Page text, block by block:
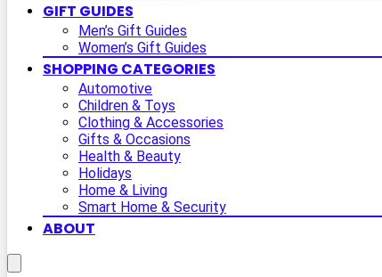
GIFT GUIDES
Men’s Gift Guides
Women’s Gift Guides
SHOPPING CATEGORIES
Automotive
Children & Toys
Clothing & Accessories
Gifts & Occasions
Health & Beauty
Holidays
Home & Living
Smart Home & Security
ABOUT